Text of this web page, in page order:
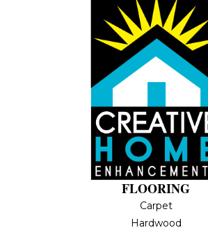
FLOORING
Carpet
Hardwood